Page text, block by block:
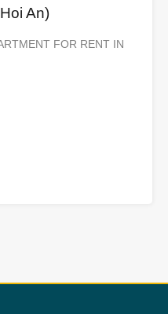
An)
FOR RENT IN